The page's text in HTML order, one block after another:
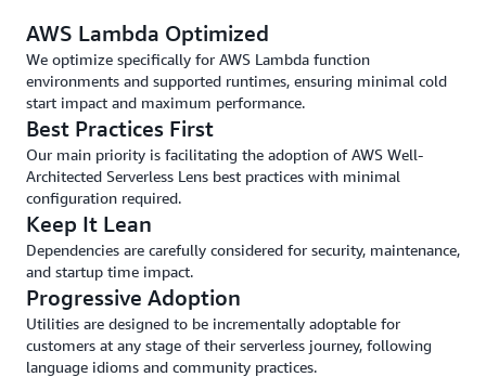
AWS Lambda Optimized
We optimize specifically for AWS Lambda function
environments and supported runtimes, ensuring minimal cold
start impact and maximum performance.
Best Practices First
Our main priority is facilitating the adoption of AWS Well-
Architected Serverless Lens best practices with minimal
configuration required.
Keep It Lean
Dependencies are carefully considered for security, maintenance,
and startup time impact.
Progressive Adoption
Utilities are designed to be incrementally adoptable for
customers at any stage of their serverless journey, following
language idioms and community practices.